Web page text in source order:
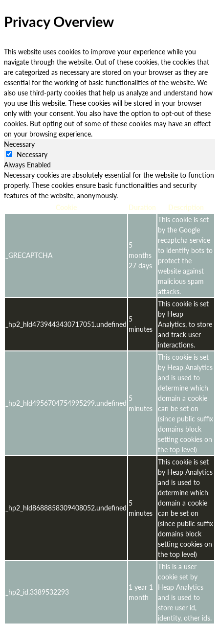
Privacy Overview
This website uses cookies to improve your experience while you
navigate through the website. Out of these cookies, the cookies that
are categorized as necessary are stored on your browser as they are
essential for the working of basic functionalities of the website. We
also use third-party cookies that help us analyze and understand how
you use this website. These cookies will be stored in your browser
only with your consent. You also have the option to opt-out of these
cookies. But opting out of some of these cookies may have an effect
on your browsing experience.
Necessary
Necessary
Always Enabled
Necessary cookies are absolutely essential for the website to function
properly. These cookies ensure basic functionalities and security
features of the website, anonymously.
Cookie
Duration Description
_GRECAPTCHA
5
months
27 days
This cookie is set
by the Google
recaptcha service
to identify bots to
protect the
website against
malicious spam
attacks.
_hp2_hld4739443430717051.undefined
5
minutes
This cookie is set
by Heap
Analytics, to store
and track user
interactions.
_hp2_hld4956704754995299.undefined 5
minutes
This cookie is set
by Heap Analytics
and is used to
determine which
domain a cookie
can be set on
(since public suffix
domains block
setting cookies on
the top level)
_hp2_hld8688858309408052.undefined 5
minutes
This cookie is set
by Heap Analytics
and is used to
determine which
domain a cookie
can be set on
(since public suffix
domains block
setting cookies on
the top level)
_hp2_id.3389532293
1 year 1
month
This is a user
cookie set by
Heap Analytics
and is used to
store user id,
identity, other ids.